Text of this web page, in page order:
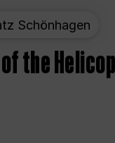
Schönhagen
the